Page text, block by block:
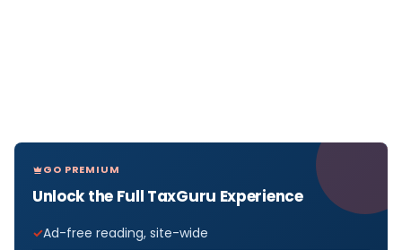
GO PREMIUM
Unlock the Full TaxGuru Experience
Ad-free reading, site-wide